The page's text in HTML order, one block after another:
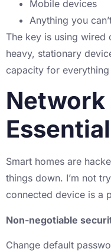
Mobile devices
Anything you
The key is using
heavy, stationary
capacity for everything
Smart homes are
things down. I’m not
connected device is a
Non-negotiable
Change default